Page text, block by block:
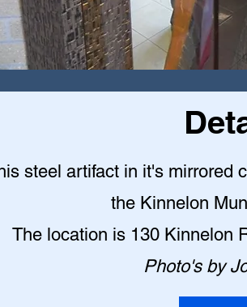
steel artifact in it's mirrored
the Kinnelon
The location is 130 Kinnelon
Photo's by